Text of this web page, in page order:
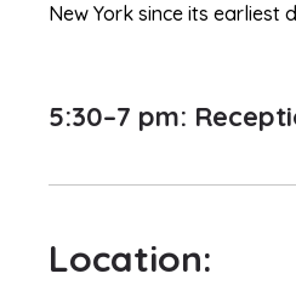
New York since its earliest
5:30–7 pm:
Location: